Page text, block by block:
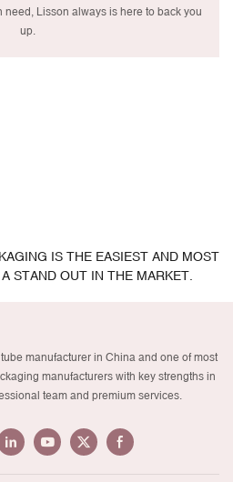
Lisson always is here to back you
up.
IS THE EASIEST AND MOST
STAND OUT IN THE MARKET.
manufacturer in China and one of most
manufacturers with key strengths in
team and premium services.